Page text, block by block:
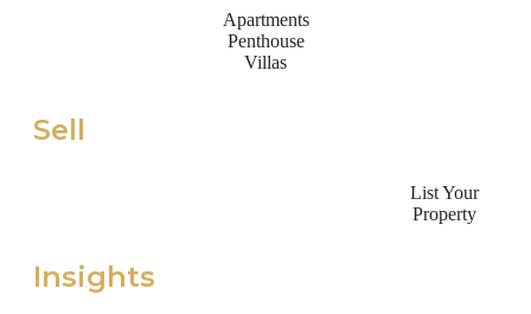
Apartments
Penthouse
Villas
Sell
List Your
Property
Insights